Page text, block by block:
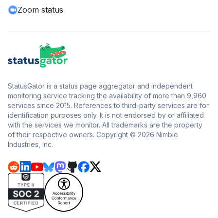
Zoom status
StatusGator is a status page aggregator and independent
monitoring service tracking the availability of more than 9,960
services since 2015. References to third-party services are for
identification purposes only. It is not endorsed by or affiliated
with the services we monitor. All trademarks are the property
of their respective owners. Copyright © 2026 Nimble
Industries, Inc.